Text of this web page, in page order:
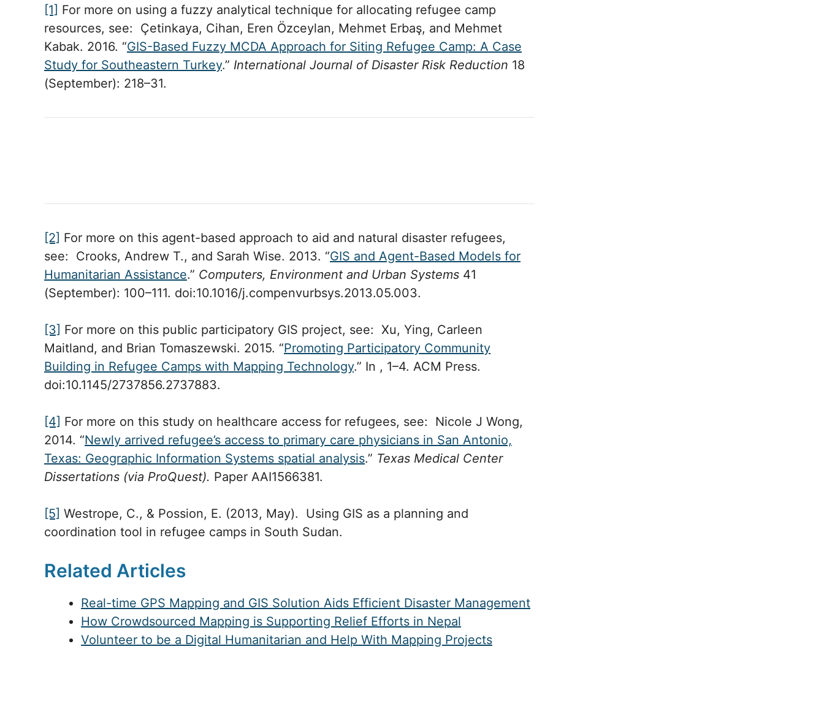
[1] For more on using a fuzzy analytical technique for allocating refugee camp
resources, see: Çetinkaya, Cihan, Eren Özceylan, Mehmet Erbaş, and Mehmet
Kabak. 2016. “GIS-Based Fuzzy MCDA Approach for Siting Refugee Camp: A Case
Study for Southeastern Turkey.” International Journal of Disaster Risk Reduction 18
(September): 218–31.
[2] For more on this agent-based approach to aid and natural disaster refugees,
see: Crooks, Andrew T., and Sarah Wise. 2013. “GIS and Agent-Based Models for
Humanitarian Assistance.” Computers, Environment and Urban Systems 41
(September): 100–111. doi:10.1016/j.compenvurbsys.2013.05.003.
[3] For more on this public participatory GIS project, see: Xu, Ying, Carleen
Maitland, and Brian Tomaszewski. 2015. “Promoting Participatory Community
Building in Refugee Camps with Mapping Technology.” In , 1–4. ACM Press.
doi:10.1145/2737856.2737883.
[4] For more on this study on healthcare access for refugees, see: Nicole J Wong,
2014. “Newly arrived refugee’s access to primary care physicians in San Antonio,
Texas: Geographic Information Systems spatial analysis.” Texas Medical Center
Dissertations (via ProQuest). Paper AAI1566381.
[5] Westrope, C., & Possion, E. (2013, May). Using GIS as a planning and
coordination tool in refugee camps in South Sudan.
Related Articles
Real-time GPS Mapping and GIS Solution Aids Efficient Disaster Management
How Crowdsourced Mapping is Supporting Relief Efforts in Nepal
Volunteer to be a Digital Humanitarian and Help With Mapping Projects